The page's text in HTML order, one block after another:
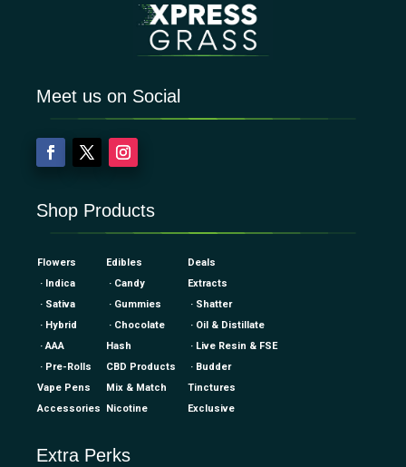
Meet us on Social
Shop Products
Flowers Edibles
Deals
· Indica
· Candy
Extracts
· Sativa
· Gummies
· Shatter
· Hybrid
· Chocolate
· Oil & Distillate
· AAA
Hash
· Live Resin & FSE
· Pre-Rolls
CBD Products
· Budder
Vape Pens
Mix & Match
Tinctures
Accessories
Nicotine Exclusive
Extra Perks